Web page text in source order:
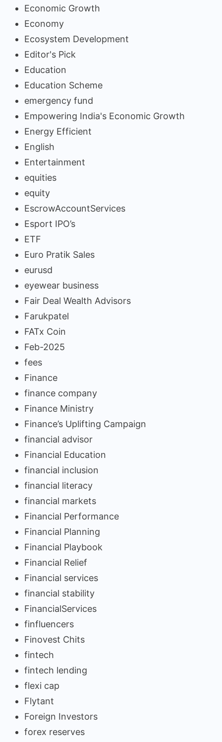
Economic Growth
Economy
Ecosystem Development
Editor's Pick
Education
Education Scheme
emergency fund
Empowering India's Economic Growth
Energy Efficient
English
Entertainment
equities
equity
EscrowAccountServices
Esport IPO’s
ETF
Euro Pratik Sales
eurusd
eyewear business
Fair Deal Wealth Advisors
Farukpatel
FATx Coin
Feb-2025
fees
Finance
finance company
Finance Ministry
Finance’s Uplifting Campaign
financial advisor
Financial Education
financial inclusion
financial literacy
financial markets
Financial Performance
Financial Planning
Financial Playbook
Financial Relief
Financial services
financial stability
FinancialServices
finfluencers
Finovest Chits
fintech
fintech lending
flexi cap
Flytant
Foreign Investors
forex reserves